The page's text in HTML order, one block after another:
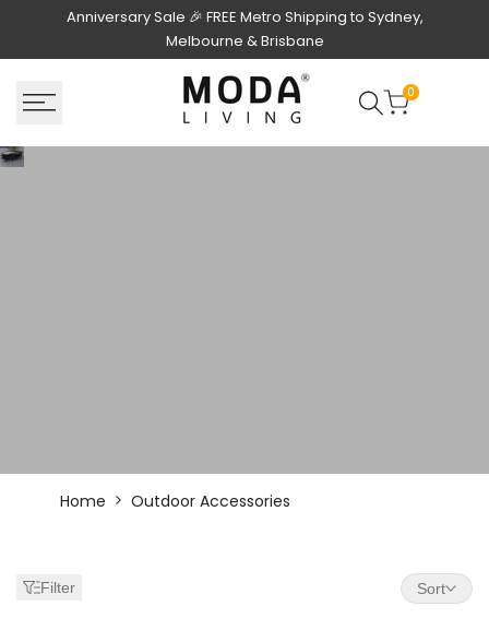
content
Anniversary Sale 🎉 FREE Metro Shipping to Sydney,
Melbourne & Brisbane
0
Outdoor
Home Outdoor Accessories
Filter Sort